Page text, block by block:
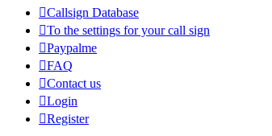
Callsign Database
To the settings for your call sign
Paypalme
FAQ
Contact us
Login
Register